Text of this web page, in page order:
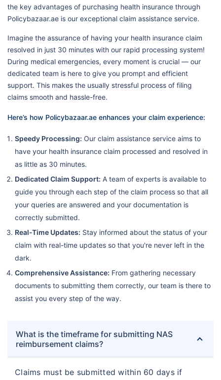
the key advantages of purchasing health insurance through
Policybazaar.ae is our exceptional claim assistance service.
Imagine the assurance of having your health insurance claim
resolved in just 30 minutes with our rapid processing system!
During medical emergencies, every moment is crucial — our
dedicated team is here to give you prompt and efficient
support. This makes the usually stressful process of filing
claims smooth and hassle-free.
Here’s how Policybazaar.ae enhances your claim experience:
Speedy Processing: Our claim assistance service aims to
have your health insurance claim processed and resolved in
as little as 30 minutes.
Dedicated Claim Support: A team of experts is available to
guide you through each step of the claim process so that all
your queries are answered and your documentation is
correctly submitted.
Real-Time Updates: Stay informed about the status of your
claim with real-time updates so that you're never left in the
dark.
Comprehensive Assistance: From gathering necessary
documents to submitting them correctly, our team is there to
assist you every step of the way.
What is the timeframe for submitting NAS
reimbursement claims?
Claims must be submitted within 60 days if